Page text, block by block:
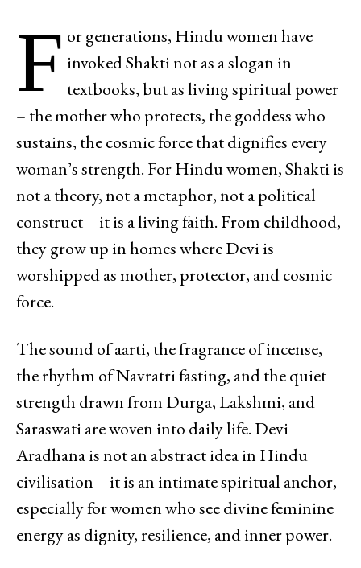
F or generations, Hindu women have
invoked Shakti not as a slogan in
textbooks, but as living spiritual power
– the mother who protects, the goddess who
sustains, the cosmic force that dignifies every
woman’s strength. For Hindu women, Shakti is
not a theory, not a metaphor, not a political
construct – it is a living faith. From childhood,
they grow up in homes where Devi is
worshipped as mother, protector, and cosmic
force.
The sound of aarti, the fragrance of incense,
the rhythm of Navratri fasting, and the quiet
strength drawn from Durga, Lakshmi, and
Saraswati are woven into daily life. Devi
Aradhana is not an abstract idea in Hindu
civilisation – it is an intimate spiritual anchor,
especially for women who see divine feminine
energy as dignity, resilience, and inner power.